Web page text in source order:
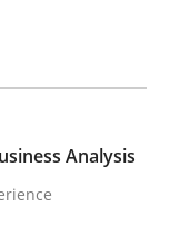
Analysis